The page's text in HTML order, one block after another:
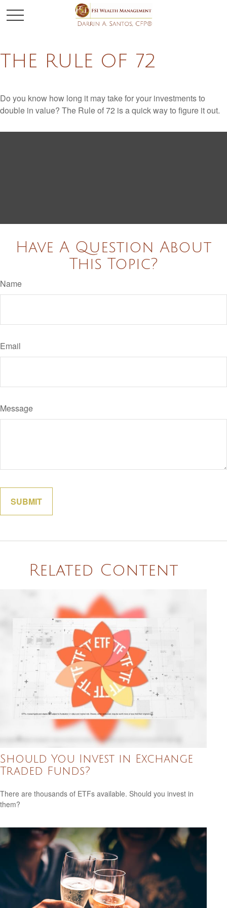
THE RULE OF 72
Do you know how long it may take for your investments to
double in value? The Rule of 72 is a quick way to figure it out.
Have A Question About
This Topic?
Name
Email
Message
Related Content
Should You Invest in Exchange
Traded Funds?
There are thousands of ETFs available. Should you invest in
them?